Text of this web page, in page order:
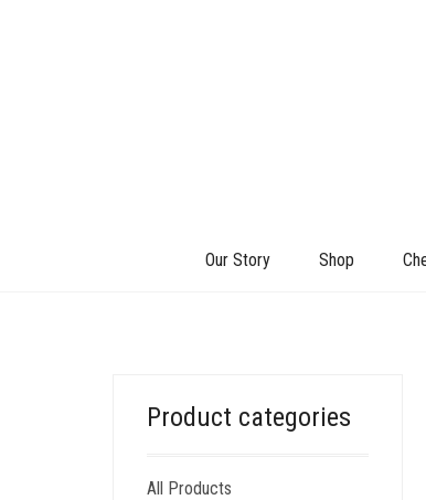
Our Story Shop
Product categories
All Products